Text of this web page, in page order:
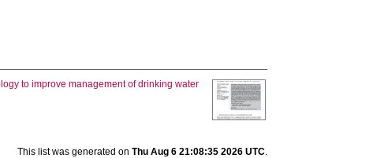
to improve management of drinking water
This list was generated on Thu Aug 6 21:08:35 2026 UTC.